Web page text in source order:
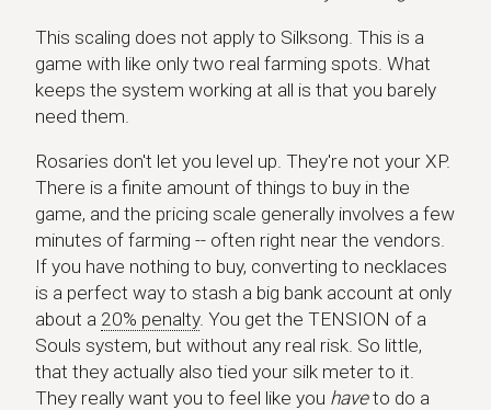
This scaling does not apply to Silksong. This is a
game with like only two real farming spots. What
keeps the system working at all is that you barely
need them.
Rosaries don't let you level up. They're not your XP.
There is a finite amount of things to buy in the
game, and the pricing scale generally involves a few
minutes of farming -- often right near the vendors.
If you have nothing to buy, converting to necklaces
is a perfect way to stash a big bank account at only
about a 20% penalty. You get the TENSION of a
Souls system, but without any real risk. So little,
that they actually also tied your silk meter to it.
They really want you to feel like you haveto do a